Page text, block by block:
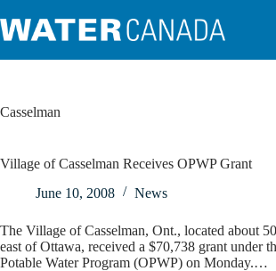
Casselman
Village of Casselman Receives OPWP Grant
June 10, 2008
News
The Village of Casselman, Ont., located about
east of Ottawa, received a $70,738 grant under
Potable Water Program (OPWP) on Monday.…